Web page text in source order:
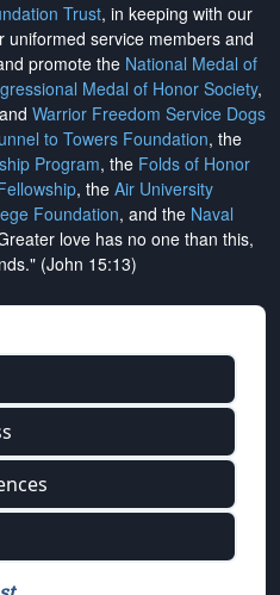
Trust, in keeping with our
uniformed service members and
promote the National Medal of
Medal of Honor Society,
and Warrior Freedom Service Dogs
to Towers Foundation, the
Program, the Folds of Honor
, the Air University
Foundation, and the Naval
love has no one than this,
(John 15:13)